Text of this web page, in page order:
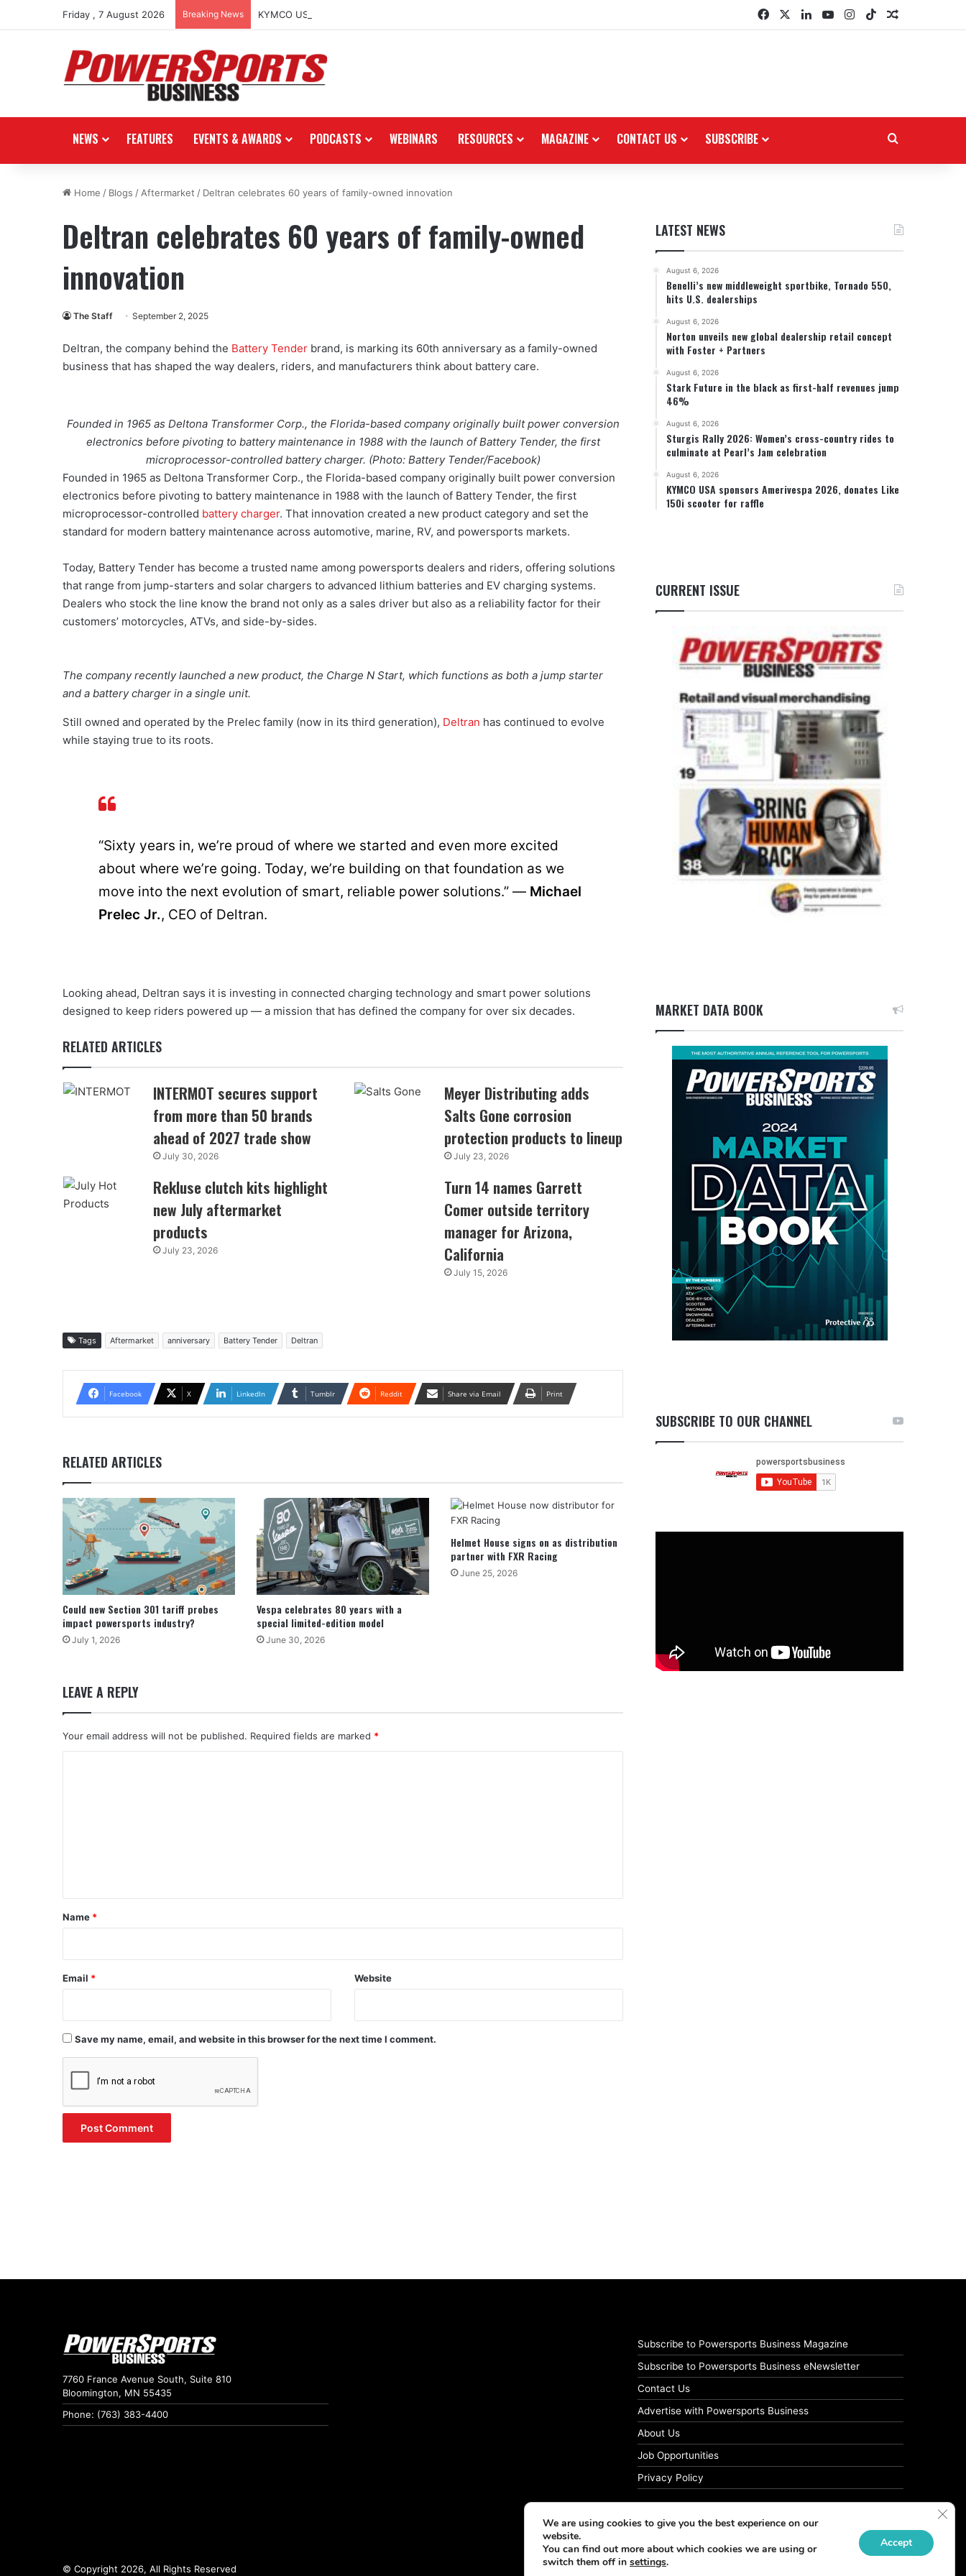
Friday , 7 August 2026 Breaking News KYMCO USA sponsors Amerivespa 2026, donates Like 150i scooter for raffle FacebookLinkedInYouTubeInstagram
TikTokRandom
NEWS FEATURES EVENTS & AWARDS PODCASTS WEBINARS RESOURCES MAGAZINE CONTACT US SUBSCRIBE
Home / Blogs / Aftermarket / Deltran celebrates 60 years of family-owned innovation
Deltran celebrates 60 years of family-owned
innovation
The Staff September 2, 2025
Deltran, the company behind the Battery Tender brand, is marking its 60th anniversary as a family-owned
business that has shaped the way dealers, riders, and manufacturers think about battery care.
Founded in 1965 as Deltona Transformer Corp., the Florida-based company originally built power conversion
electronics before pivoting to battery maintenance in 1988 with the launch of Battery Tender, the first
microprocessor-controlled battery charger. (Photo: Battery Tender/Facebook)
Founded in 1965 as Deltona Transformer Corp., the Florida-based company originally built power conversion
electronics before pivoting to battery maintenance in 1988 with the launch of Battery Tender, the first
microprocessor-controlled battery charger. That innovation created a new product category and set the
standard for modern battery maintenance across automotive, marine, RV, and powersports markets.
Today, Battery Tender has become a trusted name among powersports dealers and riders, offering solutions
that range from jump-starters and solar chargers to advanced lithium batteries and EV charging systems.
Dealers who stock the line know the brand not only as a sales driver but also as a reliability factor for their
customers’ motorcycles, ATVs, and side-by-sides.
The company recently launched a new product, the Charge N Start, which functions as both a jump starter
and a battery charger in a single unit.
Still owned and operated by the Prelec family (now in its third generation), Deltran has continued to evolve
while staying true to its roots.
“Sixty years in, we’re proud of where we started and even more excited
about where we’re going. Today, we’re building on that foundation as we
move into the next evolution of smart, reliable power solutions.” — Michael
Prelec Jr., CEO of Deltran.
Looking ahead, Deltran says it is investing in connected charging technology and smart power solutions
designed to keep riders powered up — a mission that has defined the company for over six decades.
RELATED ARTICLES
INTERMOT secures support
from more than 50 brands
ahead of 2027 trade show
July 30, 2026
Meyer Distributing adds
Salts Gone corrosion
protection products to lineup
July 23, 2026
Rekluse clutch kits highlight
new July aftermarket
products
July 23, 2026
Turn 14 names Garrett
Comer outside territory
manager for Arizona,
California
July 15, 2026
Tags Aftermarket anniversary Battery Tender Deltran
Facebook X LinkedIn Tumblr Reddit Share via Email Print
RELATED ARTICLES
Could new Section 301 tariff probes
impact powersports industry?
July 1, 2026
Vespa celebrates 80 years with a
special limited-edition model
June 30, 2026
Helmet House signs on as distribution
partner with FXR Racing
June 25, 2026
LEAVE A REPLY
Your email address will not be published. Required fields are marked *
*
Name *
Email * Website
Save my name, email, and website in this browser for the next time I comment.
LATEST NEWS
August 6, 2026
Benelli’s new middleweight sportbike, Tornado 550,
hits U.S. dealerships
August 6, 2026
Norton unveils new global dealership retail concept
with Foster + Partners
August 6, 2026
Stark Future in the black as first-half revenues jump
46%
August 6, 2026
Sturgis Rally 2026: Women’s cross-country rides to
culminate at Pearl’s Jam celebration
August 6, 2026
KYMCO USA sponsors Amerivespa 2026, donates Like
150i scooter for raffle
CURRENT ISSUE
MARKET DATA BOOK
SUBSCRIBE TO OUR CHANNEL
7760 France Avenue South, Suite 810
Bloomington, MN 55435
Phone: (763) 383-4400
Subscribe to Powersports Business Magazine
Subscribe to Powersports Business eNewsletter
Contact Us
Advertise with Powersports Business
About Us
Job Opportunities
Privacy Policy
© Copyright 2026, All Rights Reserved
We are using cookies to give you the best experience on our
website.
You can find out more about which cookies we are using or
switch them off in settings.
Accept